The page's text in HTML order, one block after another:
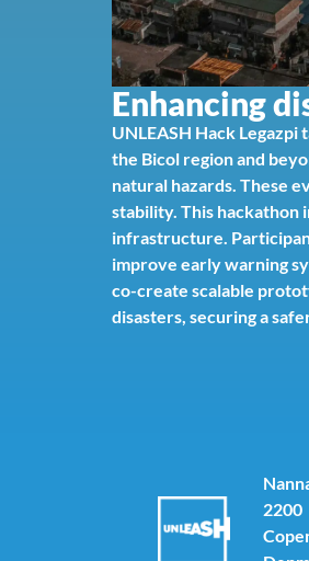
Enhancing
UNLEASH Hack
the Bicol region and
natural hazards. These
stability. This hackathon
infrastructure.
improve early warning
co-create scalable
disasters, securing a
2200